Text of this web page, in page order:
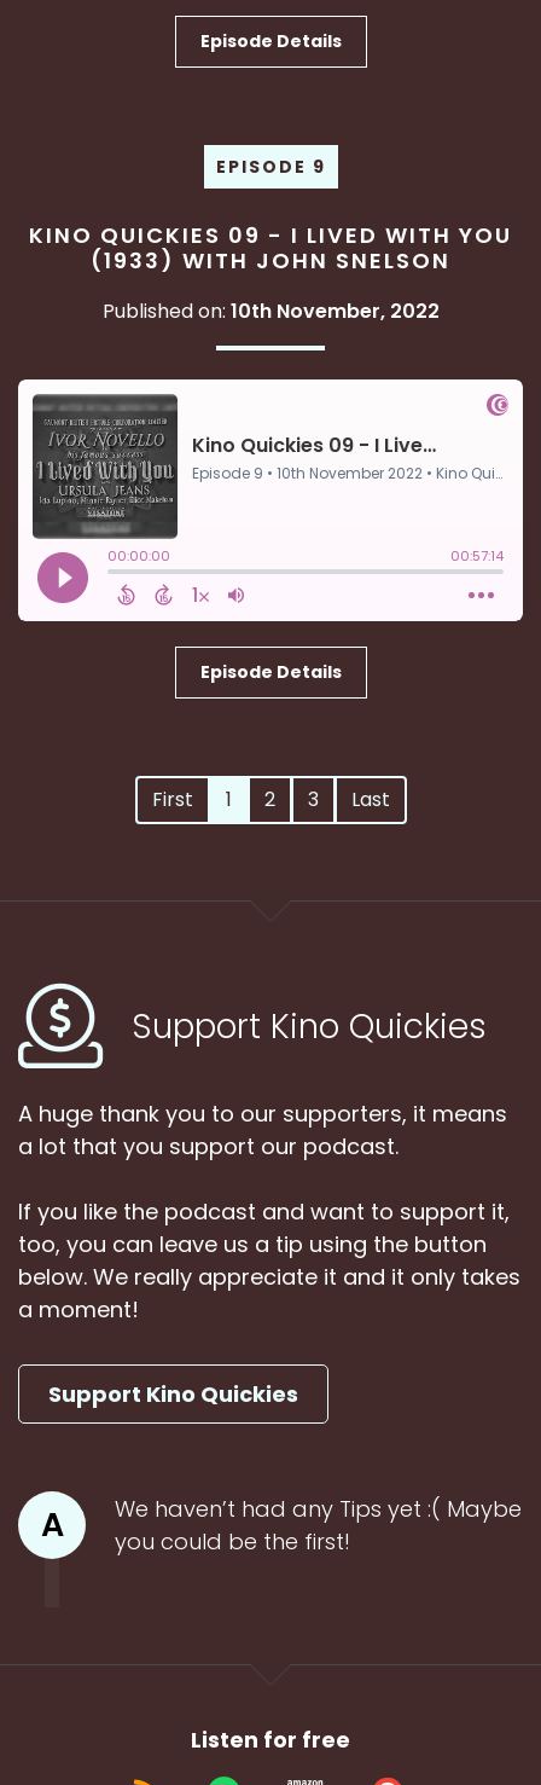
Episode Details
EPISODE 9
KINO QUICKIES 09 - I LIVED WITH YOU
(1933) WITH JOHN SNELSON
Published on: 10th November, 2022
Episode Details
First 1 2 3 Last
Support Kino Quickies
A huge thank you to our supporters, it means
a lot that you support our podcast.
If you like the podcast and want to support it,
too, you can leave us a tip using the button
below. We really appreciate it and it only takes
a moment!
Support Kino Quickies
A
We haven’t had any Tips yet :( Maybe
you could be the first!
Listen for free